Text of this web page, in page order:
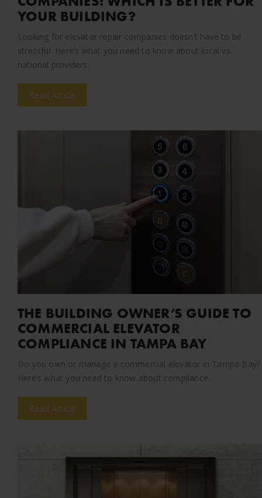
YOUR BUILDING?
Looking for elevator repair companies doesn’t have to be
stressful. Here’s what you need to know about local vs.
national providers.
Read Article
THE BUILDING OWNER’S GUIDE TO
COMMERCIAL ELEVATOR
COMPLIANCE IN TAMPA BAY
Do you own or manage a commercial elevator in Tampa Bay?
Here’s what you need to know about compliance.
Read Article